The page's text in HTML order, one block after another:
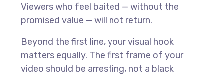
Viewers who feel baited — without the
promised value — will not return.
Beyond the first line, your visual hook
matters equally. The first frame of your
video should be arresting, not a black